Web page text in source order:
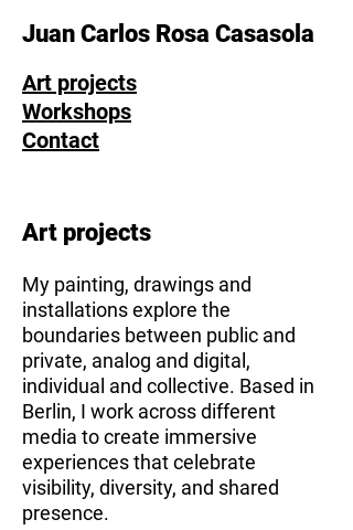
Juan Carlos Rosa Casasola
Art projects
Workshops
Contact
Art projects
My painting, drawings and
installations explore the
boundaries between public and
private, analog and digital,
individual and collective. Based in
Berlin, I work across different
media to create immersive
experiences that celebrate
visibility, diversity, and shared
presence.